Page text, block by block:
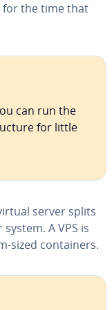
for the time that
can run the
for little
server splits
A VPS is
sized con­tain­ers.